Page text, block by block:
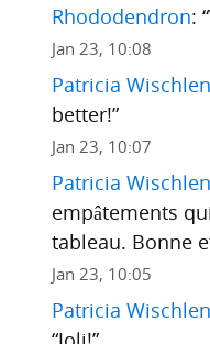
Rhododendron: “
Jan 23, 10:08
Patricia Wischlen
better!”
Jan 23, 10:07
Patricia Wischlen
empâtements
tableau. Bonne
Jan 23, 10:05
Patricia Wischlen